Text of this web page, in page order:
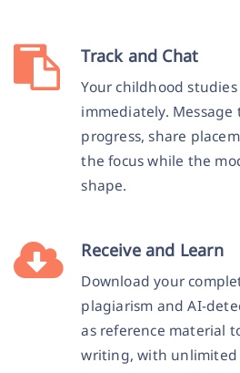
Track and Chat
Your childhood
immediately.
progress, share
the focus while the
shape.
Receive and Learn
Download your
plagiarism and AI-
as reference material
writing, with unlimited